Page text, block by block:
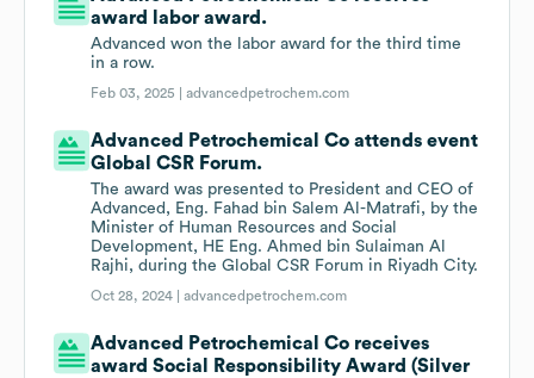
award labor award.
Advanced won the labor award for the third time
in a row.
Feb 03, 2025 |advancedpetrochem.com
Advanced Petrochemical Co attends event
Global CSR Forum.
The award was presented to President and CEO of
Advanced, Eng. Fahad bin Salem Al-Matrafi, by the
Minister of Human Resources and Social
Development, HE Eng. Ahmed bin Sulaiman Al
Rajhi, during the Global CSR Forum in Riyadh City.
Oct 28, 2024 |advancedpetrochem.com
Advanced Petrochemical Co receives
award Social Responsibility Award (Silver